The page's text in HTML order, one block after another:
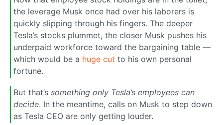
the leverage Musk once had over his laborers is
quickly slipping through his fingers. The deeper
Tesla’s stocks plummet, the closer Musk pushes his
underpaid workforce toward the bargaining table —
which would be a huge cut to his own personal
fortune.
But that’s something only Tesla’s employees can
decide. In the meantime, calls on Musk to step down
as Tesla CEO are only getting louder.